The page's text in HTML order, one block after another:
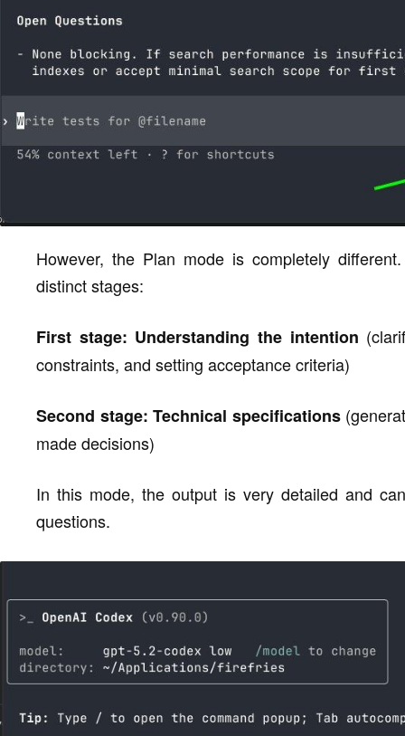
However, the Plan mode is completely
distinct stages:
First stage: Understanding the intention
constraints, and setting acceptance criteria)
Second stage: Technical specifications
made decisions)
In this mode, the output is very detailed and
questions.